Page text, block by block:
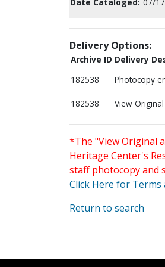
Delivery Options:
Archive ID Delivery
182538
Photocopy
182538 View Original
*The "View Original
Heritage Center's
staff photocopy and
Click Here for Terms
Return to search